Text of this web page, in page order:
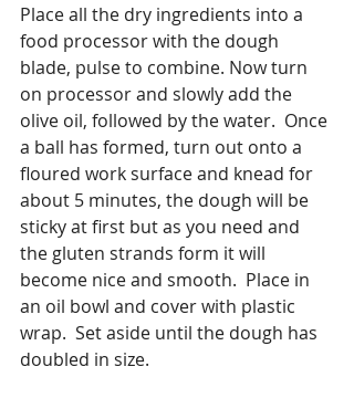
Place all the dry ingredients into a
food processor with the dough
blade, pulse to combine. Now turn
on processor and slowly add the
olive oil, followed by the water.  Once
a ball has formed, turn out onto a
floured work surface and knead for
about 5 minutes, the dough will be
sticky at first but as you need and
the gluten strands form it will
become nice and smooth.  Place in
an oil bowl and cover with plastic
wrap.  Set aside until the dough has
doubled in size.